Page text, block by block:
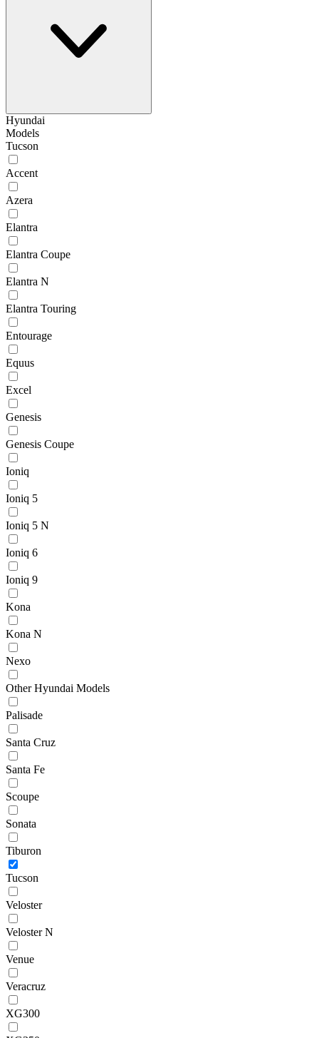
Hyundai
Models
Tucson
Accent
Azera
Elantra
Elantra Coupe
Elantra N
Elantra Touring
Entourage
Equus
Excel
Genesis
Genesis Coupe
Ioniq
Ioniq 5
Ioniq 5 N
Ioniq 6
Ioniq 9
Kona
Kona N
Nexo
Other Hyundai Models
Palisade
Santa Cruz
Santa Fe
Scoupe
Sonata
Tiburon
Tucson
Veloster
Veloster N
Venue
Veracruz
XG300